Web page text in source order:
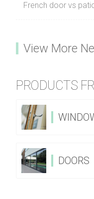
French door vs
View More
PRODUCTS
DOORS